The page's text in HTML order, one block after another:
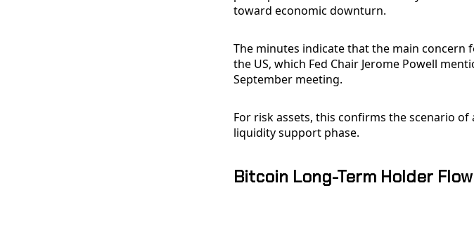
toward economic downturn.
The minutes indicate that the main concern
the US, which Fed Chair Jerome Powell
September meeting.
For risk assets, this confirms the scenario
liquidity support phase.
Bitcoin Long-Term Holder Flow